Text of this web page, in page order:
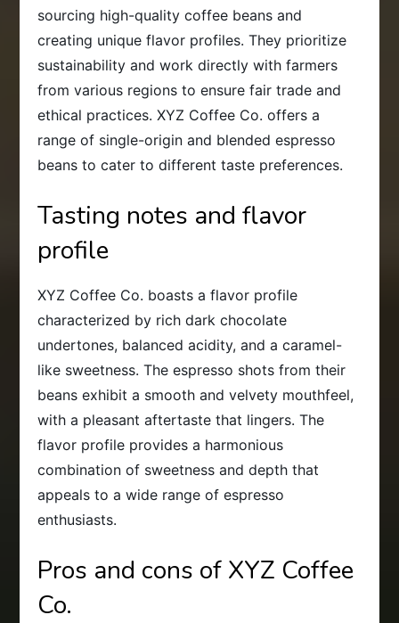
sourcing high-quality coffee beans and
creating unique flavor profiles. They prioritize
sustainability and work directly with farmers
from various regions to ensure fair trade and
ethical practices. XYZ Coffee Co. offers a
range of single-origin and blended espresso
beans to cater to different taste preferences.
Tasting notes and flavor
profile
XYZ Coffee Co. boasts a flavor profile
characterized by rich dark chocolate
undertones, balanced acidity, and a caramel-
like sweetness. The espresso shots from their
beans exhibit a smooth and velvety mouthfeel,
with a pleasant aftertaste that lingers. The
flavor profile provides a harmonious
combination of sweetness and depth that
appeals to a wide range of espresso
enthusiasts.
Pros and cons of XYZ Coffee
Co.